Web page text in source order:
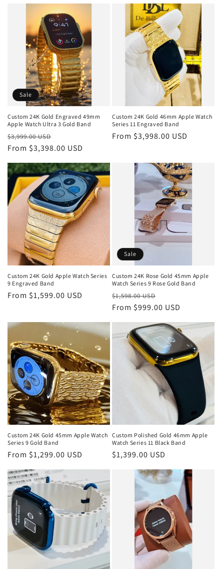
Sale
Custom 24K Gold Engraved 49mm
Apple Watch Ultra 3 Gold Band
Regular
price
$3,999.00 USD
price
From $3,398.00 USD
Custom 24K Gold 46mm Apple Watch
Series 11 Engraved Band
Regular
From $3,998.00 USD
Custom 24K Gold Apple Watch Series
9 Engraved Band
Regular
From $1,599.00 USD
Sale
Custom 24K Rose Gold 45mm Apple
Watch Series 9 Rose Gold Band
Regular
price
$1,598.00 USD
price
From $999.00 USD
Custom 24K Gold 45mm Apple Watch
Series 9 Gold Band
Regular
price
From $1,299.00 USD
Custom Polished Gold 46mm Apple
Watch Series 11 Black Band
Regular
$1,399.00 USD